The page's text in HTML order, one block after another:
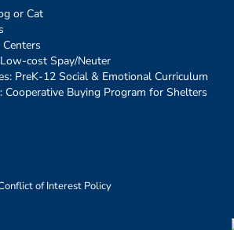
or Cat
cost Spay/Neuter
PreK-12 Social & Emotional Curriculum
Cooperative Buying Program for Shelters
of Interest Policy